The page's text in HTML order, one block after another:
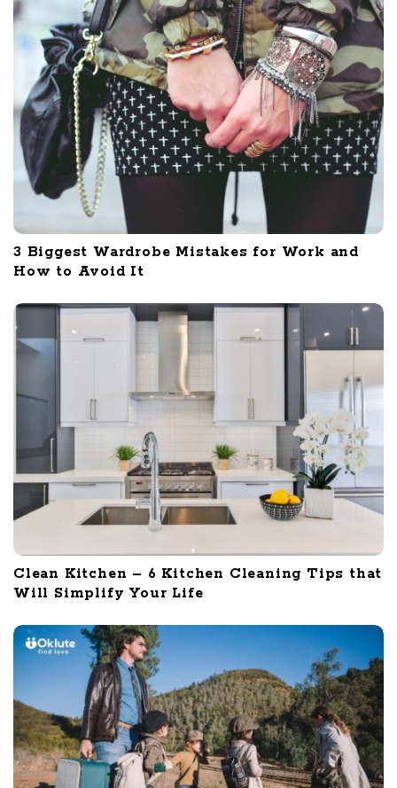
3 Biggest Wardrobe Mistakes for Work and
How to Avoid It
Clean Kitchen – 6 Kitchen Cleaning Tips that
Will Simplify Your Life